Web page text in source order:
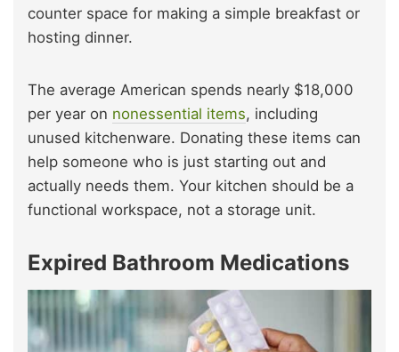
counter space for making a simple breakfast or
hosting dinner.
The average American spends nearly $18,000
per year on nonessential items, including
unused kitchenware. Donating these items can
help someone who is just starting out and
actually needs them. Your kitchen should be a
functional workspace, not a storage unit.
Expired Bathroom Medications